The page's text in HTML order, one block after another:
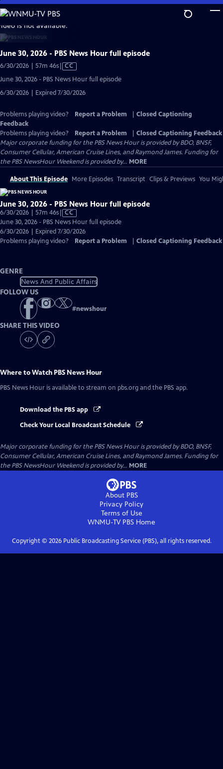
Skip
to
Main
Content
is not available.
June 30, 2026 - PBS News Hour full episode
6/30/2026 | 57m 46sVideo
Captions
CC
June 30, 2026 - PBS News Hour full episode
6/30/2026 | Expired 7/30/2026
Problems playing video? Report a Problem
Closed Captioning
Feedback
Problems playing video?
Report a Problem
Closed Captioning Feedback
Major corporate funding for the PBS News Hour is provided by BDO, BNSF,
Consumer Cellular, American Cruise Lines, and Raymond James. Funding for
the PBS NewsHour Weekend is provided by... MORE
About This Episode More Episodes Transcript Clips & Previews You
June 30, 2026 - PBS News Hour full episode
6/30/2026 | 57m 46sVideo
has
Closed
Captions
CC
June 30, 2026 - PBS News Hour full episode
6/30/2026 | Expired 7/30/2026
Problems playing video?
Report a Problem Closed Captioning Feedback
GENRE
News And Public Affairs
FOLLOW US
#newshour
SHARE THIS VIDEO
Where to Watch PBS News Hour
PBS News Hour is available to stream on pbs.org and the PBS app.
Download the PBS app
Check Your Local Broadcast Schedule
Major corporate funding for the PBS News Hour is provided by BDO, BNSF,
Consumer Cellular, American Cruise Lines, and Raymond James. Funding for
the PBS NewsHour Weekend is provided by... MORE
About PBS
Privacy Policy
Terms of Use
WNMU-TV PBS Home
Copyright © 2026Public Broadcasting Service (PBS), all rights reserved.